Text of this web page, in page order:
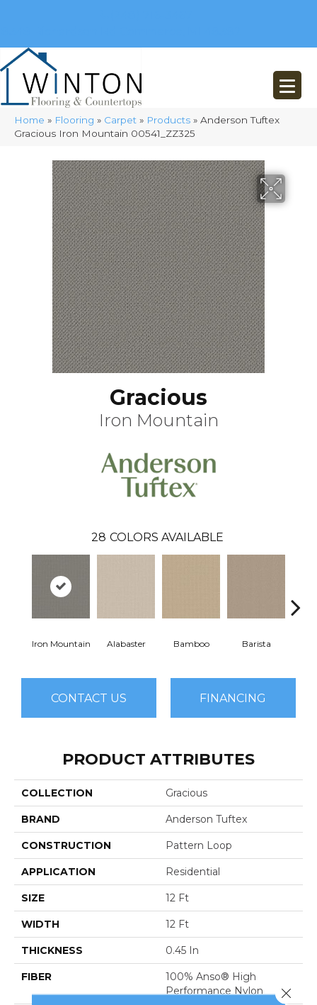
Home » Flooring » Carpet » Products » Anderson Tuftex
Gracious Iron Mountain 00541_ZZ325
Gracious
Iron Mountain
28 COLORS AVAILABLE
Iron Mountain Alabaster Bamboo Barista
CONTACT US FINANCING
PRODUCT ATTRIBUTES
COLLECTION Gracious
BRAND Anderson Tuftex
CONSTRUCTION Pattern Loop
APPLICATION Residential
SIZE 12 Ft
WIDTH 12 Ft
THICKNESS 0.45 In
FIBER
100% Anso® High
Performance Nylon
Close